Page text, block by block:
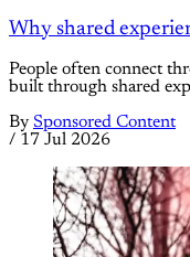
Why shared
People often connect
built through shared
By Sponsored Content
/ 17 Jul 2026